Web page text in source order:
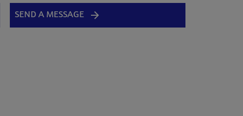
SEND A MESSAGE